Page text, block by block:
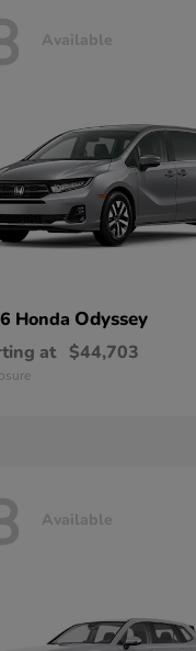
Available
Honda Odyssey
at $44,703
Available